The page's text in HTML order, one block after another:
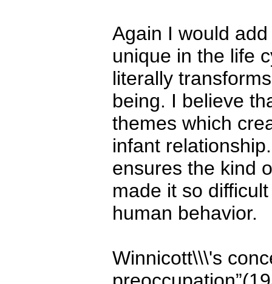
Again I would
unique in the life
literally
being. I believe
themes which
infant
ensures the kind
made it so
human behavior.
Winnicott\\\'s